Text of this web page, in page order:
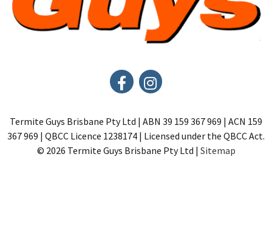
Termite Guys Brisbane Pty Ltd | ABN 39 159 367 969 | ACN 159
367 969 | QBCC Licence 1238174 | Licensed under the QBCC Act.
© 2026 Termite Guys Brisbane Pty Ltd | Sitemap